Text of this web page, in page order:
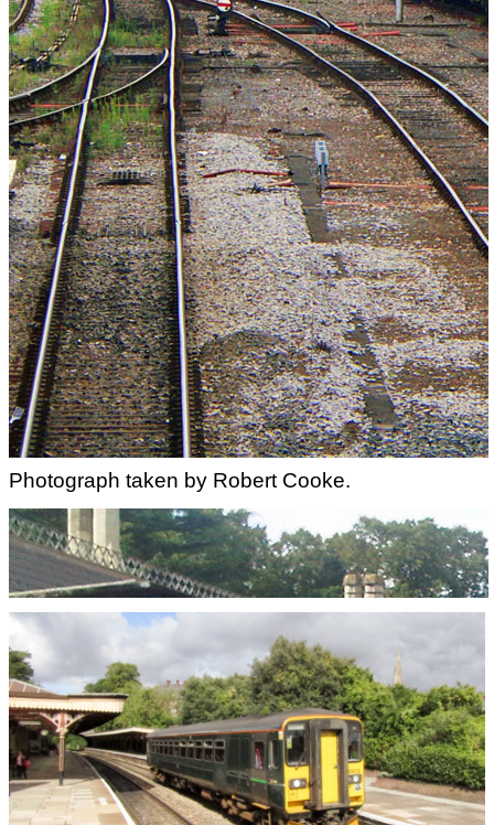
Photograph taken by Robert Cooke.